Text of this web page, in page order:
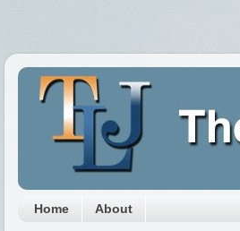
Home About